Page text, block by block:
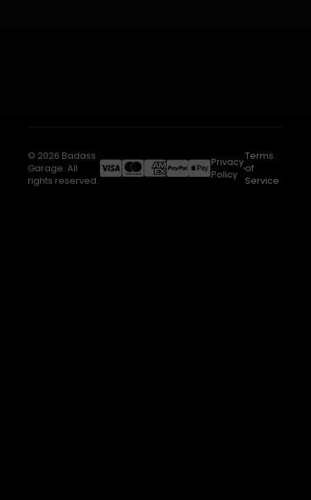
© 2026 Badass
Garage. All
rights reserved.
Privacy
Policy
Terms
of
Service